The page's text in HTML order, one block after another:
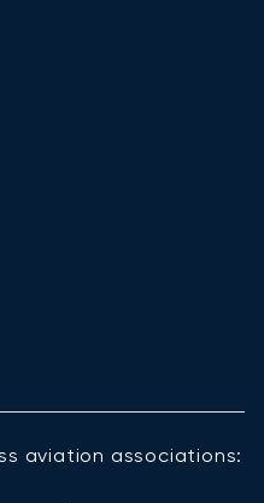
aviation associations: